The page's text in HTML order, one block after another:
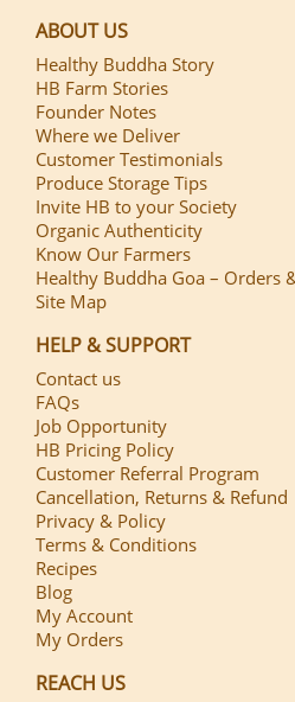
ABOUT US
Healthy Buddha Story
HB Farm Stories
Founder Notes
Where we Deliver
Customer Testimonials
Produce Storage Tips
Invite HB to your Society
Organic Authenticity
Know Our Farmers
Healthy Buddha Goa – Orders
Site Map
HELP & SUPPORT
Contact us
FAQs
Job Opportunity
HB Pricing Policy
Customer Referral Program
Cancellation, Returns & Refund
Privacy & Policy
Terms & Conditions
Recipes
Blog
My Account
My Orders
REACH US